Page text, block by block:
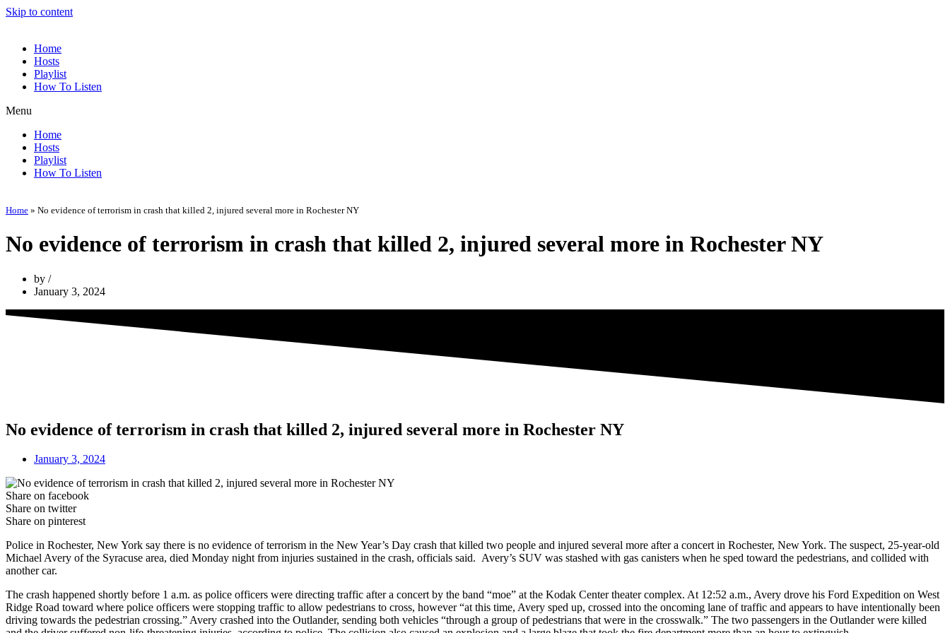
Skip to content
Home
Hosts
Playlist
How To Listen
Menu
Home
Hosts
Playlist
How To Listen
Home » No evidence of terrorism in crash that killed 2, injured several more in Rochester NY
No evidence of terrorism in crash that killed 2, injured several more in Rochester NY
by
January 3, 2024
No evidence of terrorism in crash that killed 2, injured several more in Rochester NY
January 3, 2024
Share on facebook
Share on twitter
Share on pinterest
Police in Rochester, New York say there is no evidence of terrorism in the New Year’s Day crash that killed two people and injured several more after a concert in Rochester, New York. The suspect, 25-year-old
Michael Avery of the Syracuse area, died Monday night from injuries sustained in the crash, officials said. Avery’s SUV was stashed with gas canisters when he sped toward the pedestrians, and collided with
another car.
The crash happened shortly before 1 a.m. as police officers were directing traffic after a concert by the band “moe” at the Kodak Center theater complex. At 12:52 a.m., Avery drove his Ford Expedition on West
Ridge Road toward where police officers were stopping traffic to allow pedestrians to cross, however “at this time, Avery sped up, crossed into the oncoming lane of traffic and appears to have intentionally been
driving towards the pedestrian crossing.” Avery crashed into the Outlander, sending both vehicles “through a group of pedestrians that were in the crosswalk.” The two passengers in the Outlander were killed